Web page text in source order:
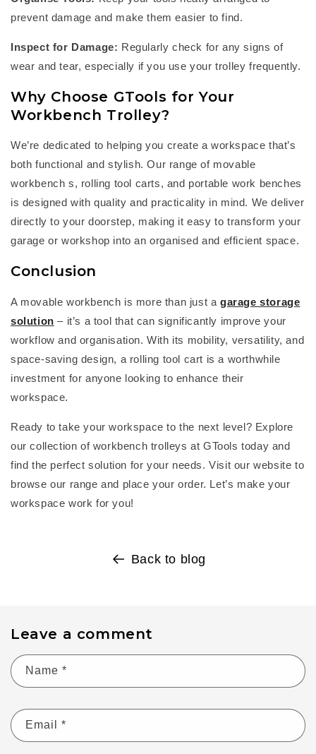
prevent damage and make them easier to find.
Inspect for Damage: Regularly check for any signs of
wear and tear, especially if you use your trolleyfrequently.
Why Choose GTools for Your
Workbench Trolley?
We’re dedicated to helping you create a workspacethat’s
both functional and stylish. Our range of movable
workbench s, rolling tool carts, and portable work benches
is designed with quality and practicality in mind. We deliver
directly to your doorstep, making it easy to transform your
garage or workshop into an organised and efficient space.
Conclusion
A movable workbench is more than just agarage storage
solution – it’s a tool that can significantly improve your
workflow and organisation. With its mobility, versatility, and
space-saving design, a rolling tool cart is a worthwhile
investment for anyone looking to enhance their
workspace.
Ready to take your workspace to the next level? Explore
our collection of workbench trolleys atGTools today and
find the perfect solution for your needs. Visit our website to
browse our range and place your order. Let’s make your
workspace work for you!
Back to blog
Leave a comment
Name *
Email *